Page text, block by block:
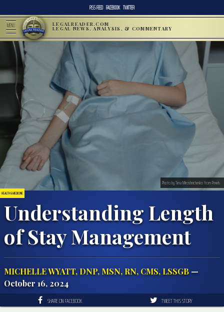
RSS FEED FACEBOOK TWITTER
MENU LEGALREADER.COM
LEGAL NEWS, ANALYSIS, & COMMENTARY
HEALTH & MEDICINE
Understanding Length
of Stay Management
MICHELLE WYATT, DNP, MSN, RN, CMS, LSSGB —
October 16, 2024
Photo by Tima Miroshnichenko from Pexels
SHARE ON FACEBOOK TWEET THIS STORY